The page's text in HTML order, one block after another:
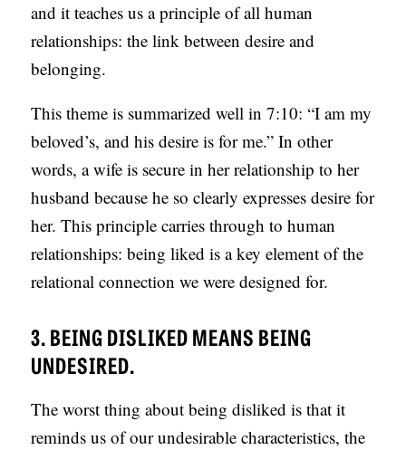
and it teaches us a principle of all human
relationships: the link between desire and
belonging.
This theme is summarized well in 7:10: “I am my
beloved’s, and his desire is for me.” In other
words, a wife is secure in her relationship to her
husband because he so clearly expresses desire for
her. This principle carries through to human
relationships: being liked is a key element of the
relational connection we were designed for.
3. BEING DISLIKED MEANS BEING
UNDESIRED.
The worst thing about being disliked is that it
reminds us of our undesirable characteristics, the